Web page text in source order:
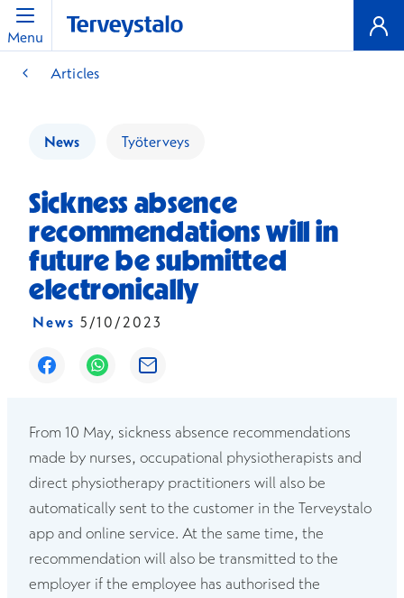
Menu
Articles
News Työterveys
Sickness absence
recommendations will in
future be submitted
electronically
News 5/10/2023
Opens in a new window
Opens in a new window
Opens in a new window
From 10 May, sickness absence recommendations
made by nurses, occupational physiotherapists and
direct physiotherapy practitioners will also be
automatically sent to the customer in the Terveystalo
app and online service. At the same time, the
recommendation will also be transmitted to the
employer if the employee has authorised the